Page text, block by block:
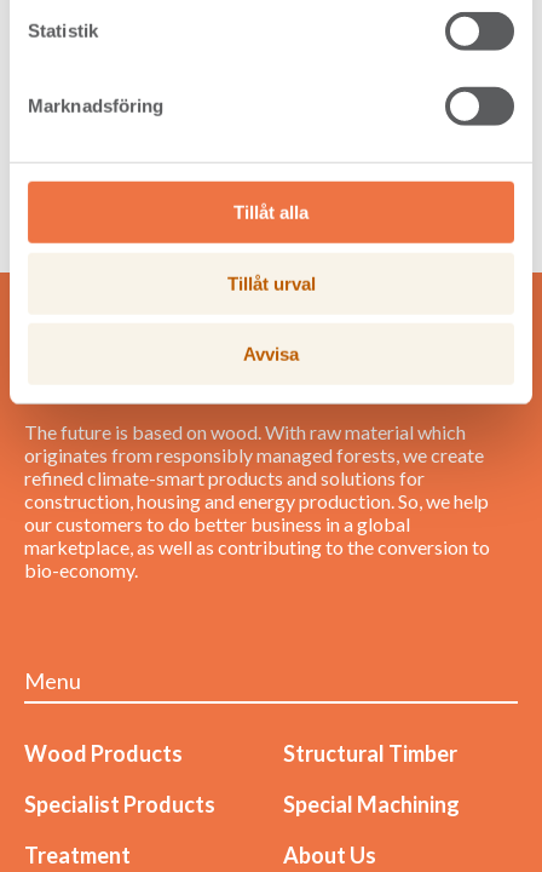
Statistik
Marknadsföring
Tillåt alla
Tillåt urval
Avvisa
Click anywhere in the table to view sample pictures of
our Pine dimensions and grades.
The future is based on wood. With raw material which
originates from responsibly managed forests, we create
refined climate-smart products and solutions for
construction, housing and energy production. So, we help
our customers to do better business in a global
marketplace, as well as contributing to the conversion to
bio-economy.
Menu
Wood Products
Structural Timber
Specialist Products
Special Machining
Treatment
About Us